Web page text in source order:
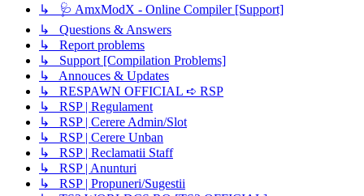
↳ 🩺 AmxModX - Online Compiler [Support]
↳ Questions & Answers
↳ Report problems
↳ Support [Compilation Problems]
↳ Annouces & Updates
↳ RESPAWN OFFICIAL ➪ RSP
↳ RSP | Regulament
↳ RSP | Cerere Admin/Slot
↳ RSP | Cerere Unban
↳ RSP | Reclamatii Staff
↳ RSP | Anunturi
↳ RSP | Propuneri/Sugestii